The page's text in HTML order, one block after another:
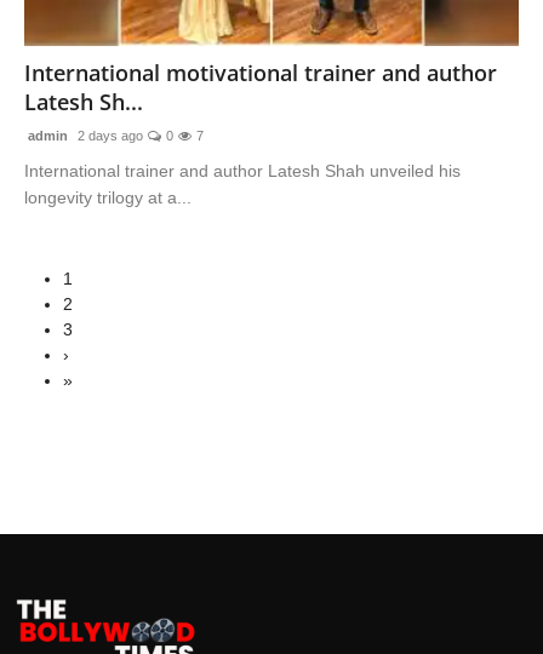
International motivational trainer and author
Latesh Sh...
admin 2 days ago 0 7
International trainer and author Latesh Shah unveiled his
longevity trilogy at a...
1
2
3
›
»